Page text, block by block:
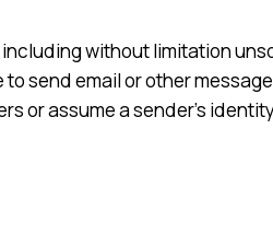
without limitation
send email or other
or assume a sender’s